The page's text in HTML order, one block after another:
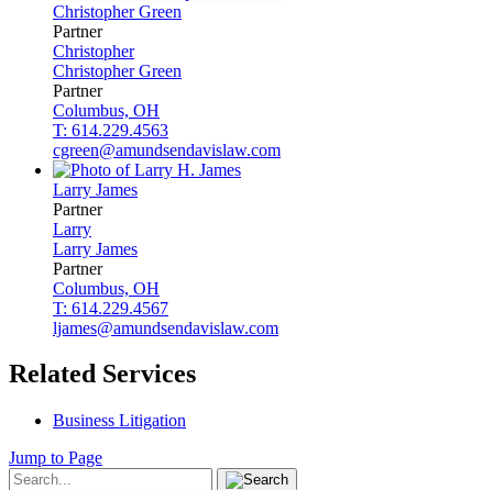
ChristopherGreen
Partner
Christopher
ChristopherGreen
Partner
Columbus, OH
T: 614.229.4563
cgreen@amundsendavislaw.com
Larry James
Partner
Larry
Larry James
Partner
Columbus, OH
T: 614.229.4567
ljames@amundsendavislaw.com
Related Services
Business Litigation
Jump to Page